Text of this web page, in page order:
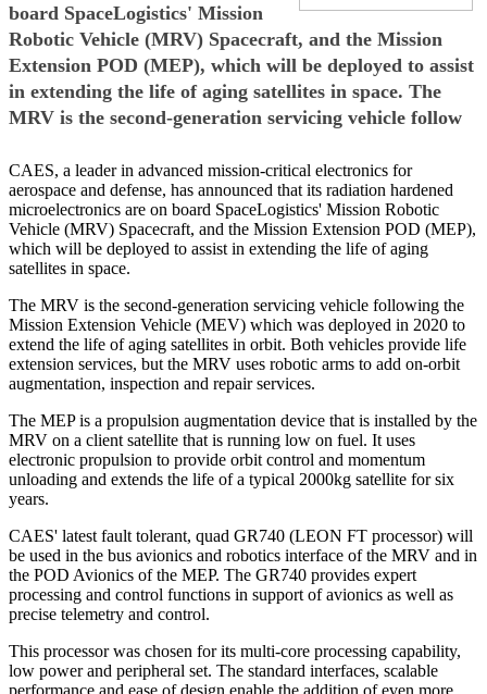
board SpaceLogistics' Mission
Robotic Vehicle (MRV) Spacecraft, and the Mission
Extension POD (MEP), which will be deployed to assist
in extending the life of aging satellites in space. The
MRV is the second-generation servicing vehicle follow
CAES, a leader in advanced mission-critical electronics for
aerospace and defense, has announced that its radiation hardened
microelectronics are on board SpaceLogistics' Mission Robotic
Vehicle (MRV) Spacecraft, and the Mission Extension POD (MEP),
which will be deployed to assist in extending the life of aging
satellites in space.
The MRV is the second-generation servicing vehicle following the
Mission Extension Vehicle (MEV) which was deployed in 2020 to
extend the life of aging satellites in orbit. Both vehicles provide life
extension services, but the MRV uses robotic arms to add on-orbit
augmentation, inspection and repair services.
The MEP is a propulsion augmentation device that is installed by the
MRV on a client satellite that is running low on fuel. It uses
electronic propulsion to provide orbit control and momentum
unloading and extends the life of a typical 2000kg satellite for six
years.
CAES' latest fault tolerant, quad GR740 (LEON FT processor) will
be used in the bus avionics and robotics interface of the MRV and in
the POD Avionics of the MEP. The GR740 provides expert
processing and control functions in support of avionics as well as
precise telemetry and control.
This processor was chosen for its multi-core processing capability,
low power and peripheral set. The standard interfaces, scalable